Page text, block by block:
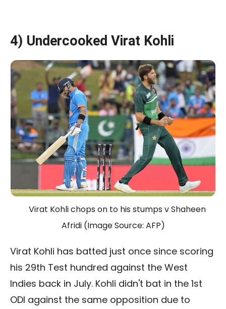
4) Undercooked Virat Kohli
Virat Kohli chops on to his stumps v Shaheen
Afridi (Image Source: AFP)
Virat Kohli has batted just once since scoring
his 29th Test hundred against the West
Indies back in July. Kohli didn't bat in the 1st
ODI against the same opposition due to